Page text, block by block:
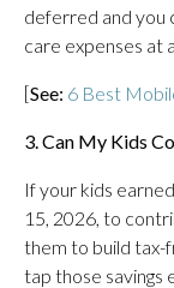
deferred and you
care expenses at
[See: 6 Best
3. Can My Kids
If your kids
15, 2026, to
them to build tax-
tap those savings